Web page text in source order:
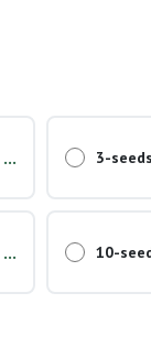
... 3-seeds
... 10-